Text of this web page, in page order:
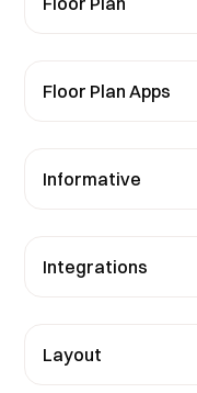
Floor Plan Apps
Informative
Integrations
Layout